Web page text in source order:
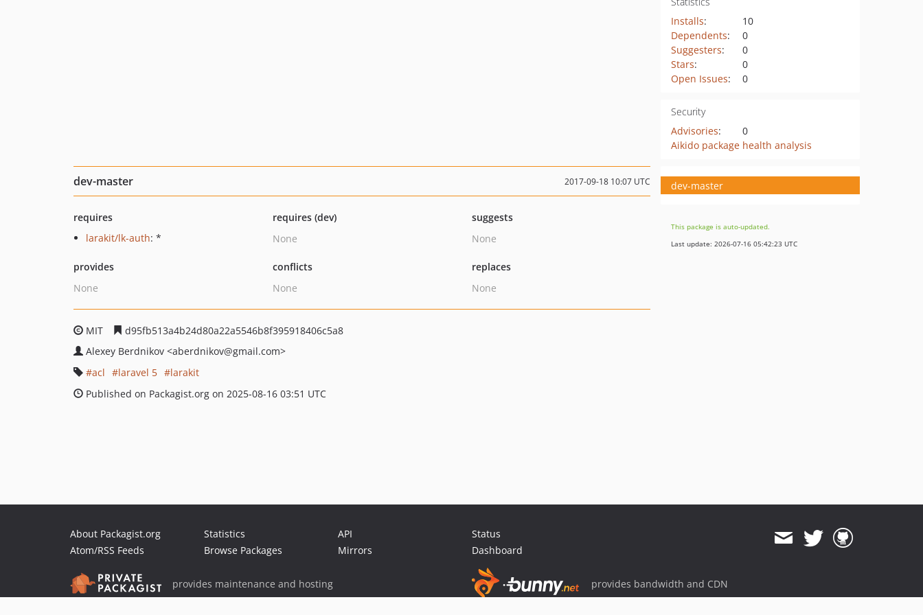
Installs:
10
Dependents:
0
Suggesters:
0
Stars:
0
Open Issues: 0
Security
Advisories:
0
Aikido package health analysis
dev-master 2017-09-18 10:07 UTC
requires
larakit/lk-auth: *
requires (dev)
None
suggests
None
provides
None
conflicts
None
replaces
None
MIT
d95fb513a4b24d80a22a5546b8f395918406c5a8
Alexey Berdnikov <aberdnikov@gmail.com>
acl
laravel 5
larakit
Published on Packagist.org on 2025-08-16 03:51 UTC
dev-master
This package is auto-updated.
Last update: 2026-07-16 05:42:23 UTC
About Packagist.org
Atom/RSS Feeds
Statistics
Browse Packages
API
Mirrors
Status
Dashboard
provides maintenance and hosting provides bandwidth and CDN